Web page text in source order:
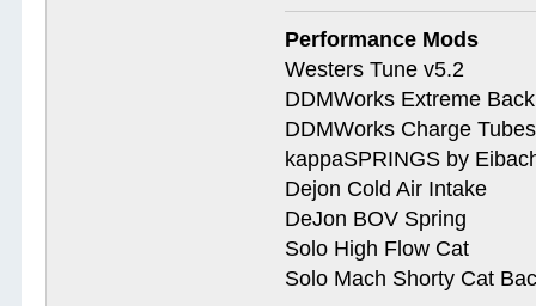
Performance Mods
Westers Tune v5.2
DDMWorks Extreme
DDMWorks Charge Tubes
kappaSPRINGS by
Dejon Cold Air Intake
DeJon BOV Spring
Solo High Flow Cat
Solo Mach Shorty Cat